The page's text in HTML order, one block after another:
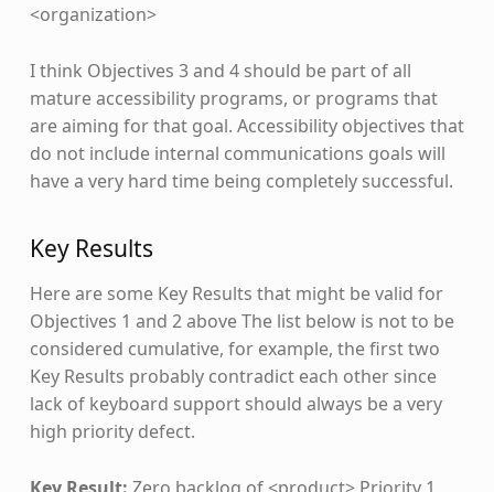
<organization>
I think Objectives 3 and 4 should be part of all
mature accessibility programs, or programs that
are aiming for that goal. Accessibility objectives that
do not include internal communications goals will
have a very hard time being completely successful.
Key Results
Here are some Key Results that might be valid for
Objectives 1 and 2 above The list below is not to be
considered cumulative, for example, the first two
Key Results probably contradict each other since
lack of keyboard support should always be a very
high priority defect.